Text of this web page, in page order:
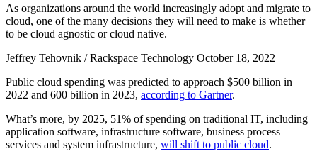
As organizations around the world increasingly adopt and migrate to
cloud, one of the many decisions they will need to make is whether
to be cloud agnostic or cloud native.
Jeffrey Tehovnik / Rackspace Technology October 18, 2022
Public cloud spending was predicted to approach $500 billion in
2022 and 600 billion in 2023, according to Gartner.
What’s more, by 2025, 51% of spending on traditional IT, including
application software, infrastructure software, business process
services and system infrastructure, will shift to public cloud.